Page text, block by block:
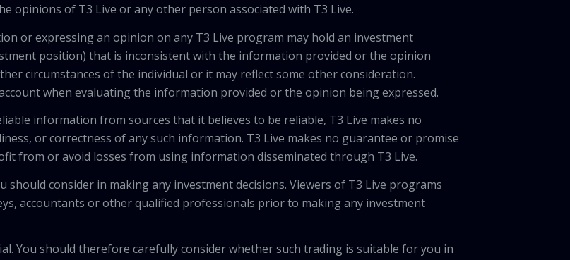
opinions of T3 Live or any other person associated with T3 Live.
or expressing an opinion on any T3 Live program may hold an investment
position) that is inconsistent with the information provided or the opinion
circumstances of the individual or it may reflect some other consideration.
when evaluating the information provided or the opinion being expressed.
information from sources that it believes to be reliable, T3 Live makes no
or correctness of any such information. T3 Live makes no guarantee or promise
from or avoid losses from using information disseminated through T3 Live.
consider in making any investment decisions. Viewers of T3 Live programs
accountants or other qualified professionals prior to making any investment
You should therefore carefully consider whether such trading is suitable for you in